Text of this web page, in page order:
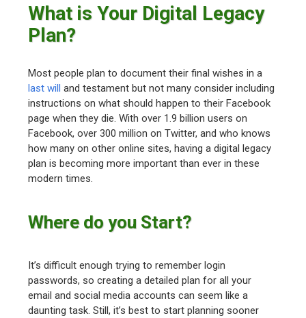
What is Your Digital Legacy
Plan?
Most people plan to document their final wishes in a
last will and testament but not many consider including
instructions on what should happen to their Facebook
page when they die. With over 1.9 billion users on
Facebook, over 300 million on Twitter, and who knows
how many on other online sites, having a digital legacy
plan is becoming more important than ever in these
modern times.
Where do you Start?
It’s difficult enough trying to remember login
passwords, so creating a detailed plan for all your
email and social media accounts can seem like a
daunting task. Still, it’s best to start planning sooner